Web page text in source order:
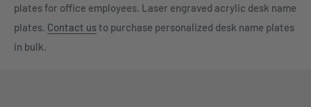
plates for office employees. Laser engraved acrylic desk name
plates. Contact usto purchase personalized desk name plates
in bulk.